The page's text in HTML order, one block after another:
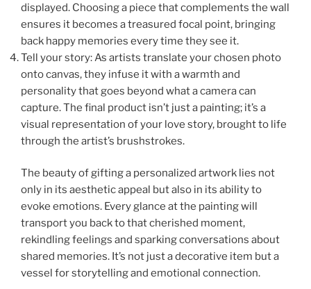
displayed. Choosing a piece that complements the wall
ensures it becomes a treasured focal point, bringing
back happy memories every time they see it.
Tell your story: As artists translate your chosen photo
onto canvas, they infuse it with a warmth and
personality that goes beyond what a camera can
capture. The final product isn’t just a painting; it’s a
visual representation of your love story, brought to life
through the artist’s brushstrokes.
The beauty of gifting a personalized artwork lies not
only in its aesthetic appeal but also in its ability to
evoke emotions. Every glance at the painting will
transport you back to that cherished moment,
rekindling feelings and sparking conversations about
shared memories. It’s not just a decorative item but a
vessel for storytelling and emotional connection.